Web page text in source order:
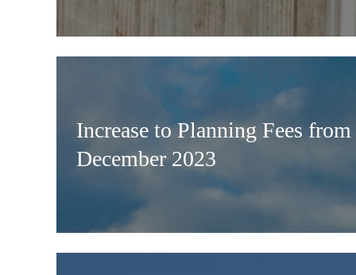
Increase to Planning Fees
December 2023